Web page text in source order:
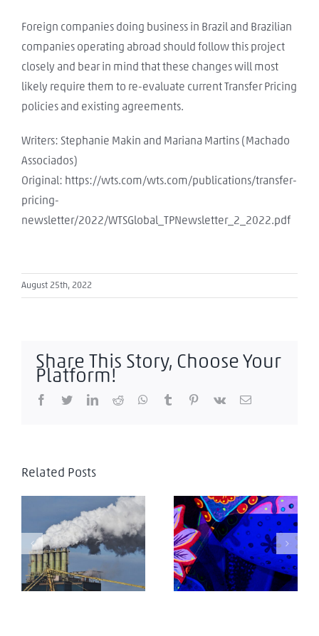
Foreign companies doing business in Brazil and Brazilian
companies operating abroad should follow this project
closely and bear in mind that these changes will most
likely require them to re-evaluate current Transfer Pricing
policies and existing agreements.
Writers: Stephanie Makin and Mariana Martins (Machado
Associados)
Original: https://wts.com/wts.com/publications/transfer-
pricing-
newsletter/2022/WTSGlobal_TPNewsletter_2_2022.pdf
August 25th, 2022
Share This Story, Choose Your
Platform!
Facebook
TwitterLinkedIn
Reddit WhatsApp
Tumblr Pinterest
Vk Email
Related Posts
El efecto global del
impuesto al
carbono en frontera
de la UE
Managing
Corporate Taxation
in Latin America
2025